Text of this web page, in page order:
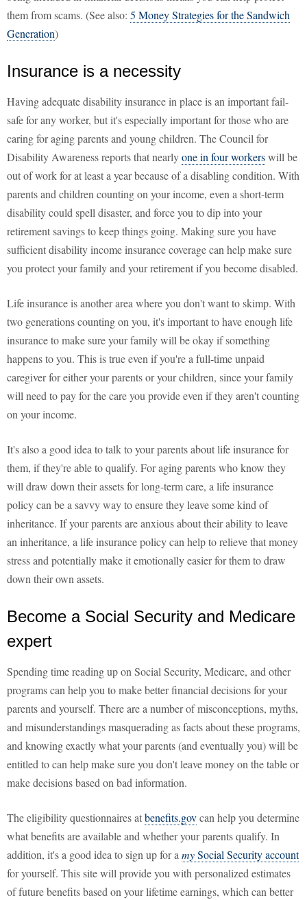
them from scams. (See also: 5 Money Strategies for the Sandwich
Generation)
Insurance is a necessity
Having adequate disability insurance in place is an important fail-
safe for any worker, but it's especially important for those who are
caring for aging parents and young children. The Council for
Disability Awareness reports that nearlyone in four workerswill be
out of work for at least a year because of a disabling condition. With
parents and children counting on your income, even a short-term
disability could spell disaster, and force you to dip into your
retirement savings to keep things going. Making sure you have
sufficient disability income insurance coverage can help make sure
you protect your family and your retirement if you become disabled.
Life insurance is another area where you don't want to skimp. With
two generations counting on you, it's important to have enough life
insurance to make sure your family will be okay if something
happens to you. This is true even if you're a full-time unpaid
caregiver for either your parents or your children, since your family
will need to pay for the care you provide even if they aren't counting
on your income.
It's also a good idea to talk to your parents about life insurance for
them, if they're able to qualify. For aging parents who know they
will draw down their assets for long-term care, a life insurance
policy can be a savvy way to ensure they leave some kind of
inheritance. If your parents are anxious about their ability to leave
an inheritance, a life insurance policy can help to relieve that money
stress and potentially make it emotionally easier for them to draw
down their own assets.
Become a Social Security and Medicare
expert
Spending time reading up on Social Security, Medicare, and other
programs can help you to make better financial decisions for your
parents and yourself. There are a number of misconceptions, myths,
and misunderstandings masquerading as facts about these programs,
and knowing exactly what your parents (and eventually you) will be
entitled to can help make sure you don't leave money on the table or
make decisions based on bad information.
The eligibility questionnaires atbenefits.govcan help you determine
what benefits are available and whether your parents qualify. In
addition, it's a good idea to sign up for a mySocial Security account
for yourself. This site will provide you with personalized estimates
of future benefits based on your lifetime earnings, which can better